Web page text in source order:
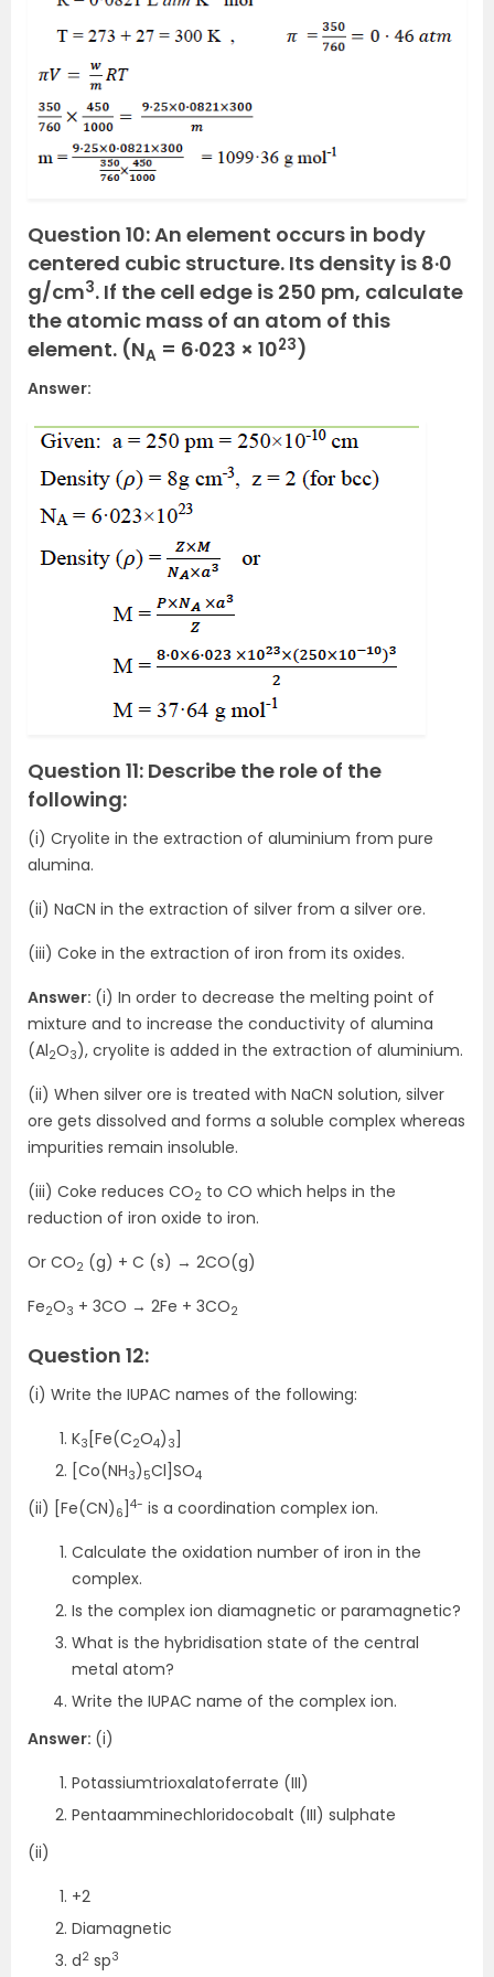
Question 10: An element occurs in body
centered cubic structure. Its density is 8·0
g/cm3. If the cell edge is 250 pm, calculate
the atomic mass of an atom of this
element. (NA = 6·023 × 1023)
Answer:
Question 11: Describe the role of the
following:
(i) Cryolite in the extraction of aluminium from pure
alumina.
(ii) NaCN in the extraction of silver from a silver ore.
(iii) Coke in the extraction of iron from its oxides.
Answer: (i) In order to decrease the melting point of
mixture and to increase the conductivity of alumina
(Al2O3), cryolite is added in the extraction of aluminium.
(ii) When silver ore is treated with NaCN solution, silver
ore gets dissolved and forms a soluble complex whereas
impurities remain insoluble.
(iii) Coke reduces CO2 to CO which helps in the
reduction of iron oxide to iron.
Or CO2 (g) + C (s) → 2CO(g)
Fe2O3 + 3CO → 2Fe + 3CO2
Question 12:
(i) Write the IUPAC names of the following:
K3 [Fe(C2O4) 3
[Co(NH3) 5Cl]SO4
(ii) [Fe(CN) 6
4- is a coordination complex ion.
Calculate the oxidation number of iron in the
complex.
Is the complex ion diamagnetic or paramagnetic?
What is the hybridisation state of the central
metal atom?
Write the IUPAC name of the complex ion.
Answer: (i)
Potassiumtrioxalatoferrate (III)
Pentaamminechloridocobalt (III) sulphate
(ii)
+2
Diamagnetic
d2 sp3